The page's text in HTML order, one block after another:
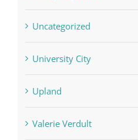
Uncategorized
University City
Upland
Valerie Verdult